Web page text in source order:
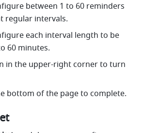
between 1 to 60 reminders
regular intervals.
each interval length to be
60 minutes.
in the upper-right corner to turn
bottom of the page to complete.